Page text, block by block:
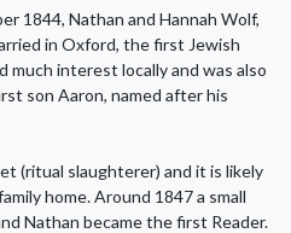
1844, Nathan and Hannah Wolf,
in Oxford, the first Jewish
interest locally and was also
son Aaron, named after his
(ritual slaughterer) and it is likely
home. Around 1847 a small
Nathan became the first Reader.